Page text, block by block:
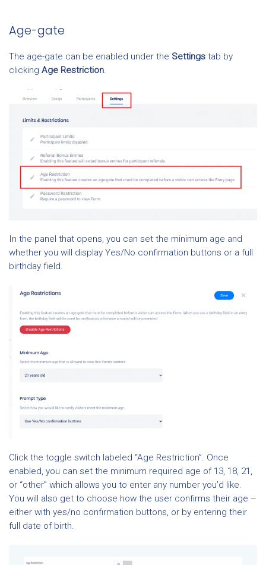
Age-gate
The age-gate can be enabled under the Settings tab by
clicking Age Restriction.
In the panel that opens, you can set the minimum age and
whether you will display Yes/No confirmation buttons or a full
birthday field.
Click the toggle switch labeled “Age Restriction”. Once
enabled, you can set the minimum required age of 13, 18, 21,
or “other” which allows you to enter any number you’d like.
You will also get to choose how the user confirms their age –
either with yes/no confirmation buttons, or by entering their
full date of birth.